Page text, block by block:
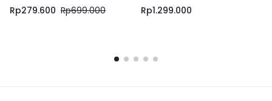
Rp279.600 Rp699.000
Rp1.299.000